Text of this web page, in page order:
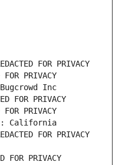
FOR PRIVACY
PRIVACY
Inc
FOR PRIVACY
PRIVACY
California
FOR PRIVACY
FOR PRIVACY